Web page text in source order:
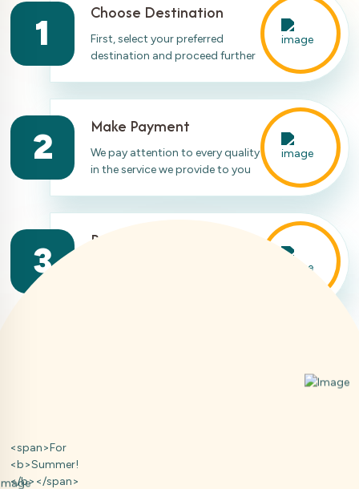
1
Choose Destination
First, select your preferred
destination and proceed further
2
Make Payment
We pay attention to every quality
in the service we provide to you
3
Ready For Travelling
<span>For
<b>Summer!
</b></span>